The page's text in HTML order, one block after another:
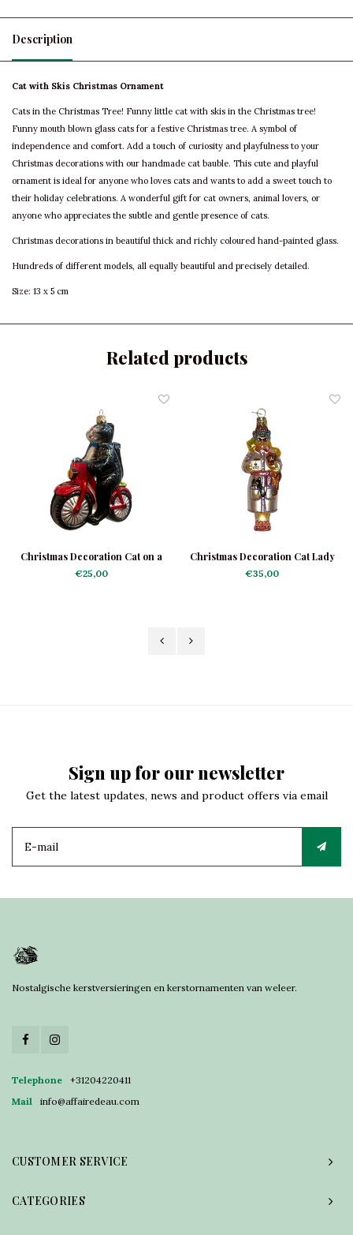
Description
Cat with Skis Christmas Ornament
Cats in the Christmas Tree! Funny little cat with skis in the Christmas tree!
Funny mouth blown glass cats for a festive Christmas tree. A symbol of
independence and comfort. Add a touch of curiosity and playfulness to your
Christmas decorations with our handmade cat bauble. This cute and playful
ornament is ideal for anyone who loves cats and wants to add a sweet touch to
their holiday celebrations. A wonderful gift for cat owners, animal lovers, or
anyone who appreciates the subtle and gentle presence of cats.
Christmas decorations in beautiful thick and richly coloured hand-painted glass.
Hundreds of different models, all equally beautiful and precisely detailed.
Size: 13 x 5 cm
Related products
Christmas Decoration Cat on a
Scooter
€25,00
Christmas Decoration Cat Lady
€35,00
Sign up for our newsletter
Get the latest updates, news and product offers via email
Nostalgische kerstversieringen en kerstornamenten van weleer.
Telephone
+31204220411
Mail
info@affairedeau.com
CUSTOMER SERVICE
CATEGORIES